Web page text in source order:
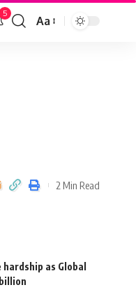
5
Aa
2 Min Read
as Global